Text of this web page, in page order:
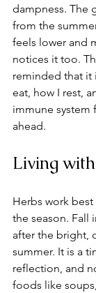
dampness. The
from the
feels lower and
notices it too.
reminded that it
eat, how I rest,
immune system
ahead.
Living
Herbs work
the season. Fall
after the bright,
summer. It is a
reflection, and
foods like